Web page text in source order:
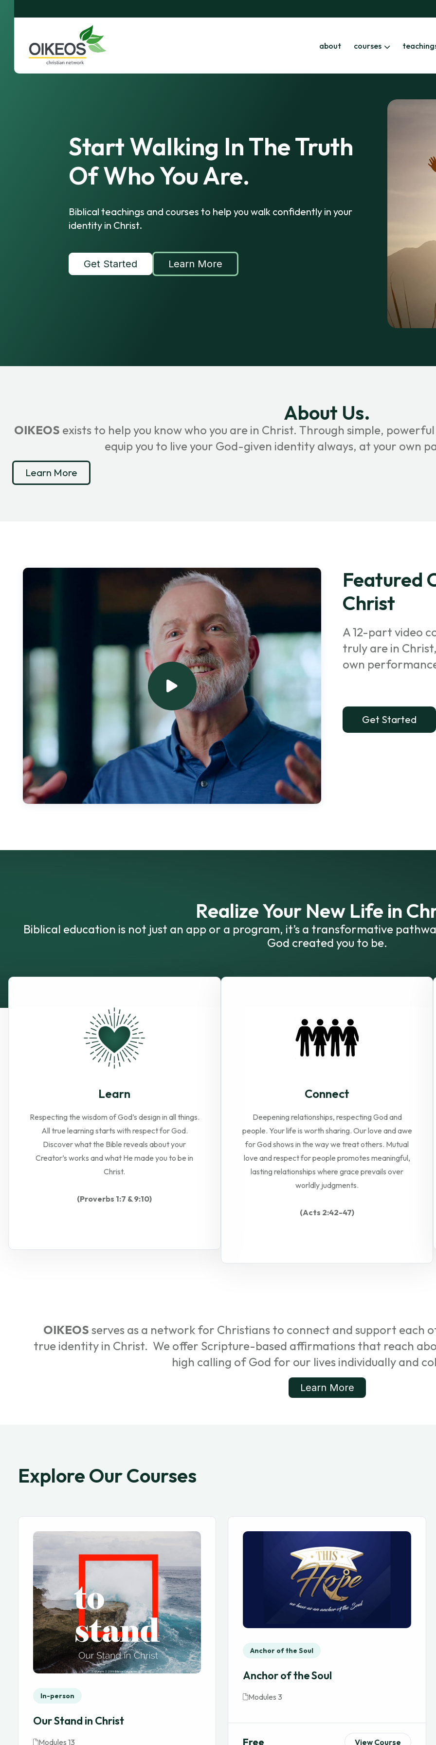
about courses
Start Walking In The Truth
Of Who You Are.
Biblical teachings and courses to help you walk confidently in your
identity in Christ.
Get Started Learn More
About Us.
OIKEOS exists to help you know who you are in Christ. Through simple,
equip you to live your God-given identity always, at your own
Learn More
Featured
Christ
A 12-part video
truly are in
own
Get Started
Realize Your New Life in
Biblical education is not just an app or a program, it’s a transformative
God created you to be.
Learn
Respecting the wisdom of God’s design in all things.
All true learning starts with respect for God.
Discover what the Bible reveals about your
Creator’s works and what He made you to be in
Christ.
(Proverbs 1:7 & 9:10)
Connect
Deepening relationships, respecting God and
people. Your life is worth sharing. Our love and awe
for God shows in the way we treat others. Mutual
love and respect for people promotes meaningful,
lasting relationships where grace prevails over
worldly judgments.
(Acts 2:42-47)
OIKEOS serves as a network for Christians to connect and support each
true identity in Christ. We offer Scripture-based affirmations that reach
high calling of God for our lives individually and
Learn More
Explore Our Courses
In-person
Our Stand in Christ
Modules 13
Anchor of the Soul
Anchor of the Soul
Modules 3
Free View Course